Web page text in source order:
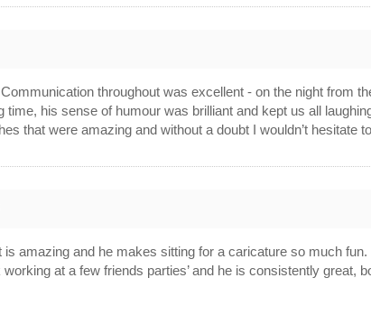
throughout was excellent - on the night from
his sense of humour was brilliant and kept us all
that were amazing and without a doubt I wouldn’t hesitate
amazing and he makes sitting for a caricature so much
at a few friends parties’ and he is consistently great,